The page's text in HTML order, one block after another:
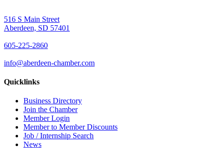
516 S Main Street
Aberdeen, SD 57401
605-225-2860
info@aberdeen-chamber.com
Quicklinks
Business Directory
Join the Chamber
Member Login
Member to Member Discounts
Job / Internship Search
News